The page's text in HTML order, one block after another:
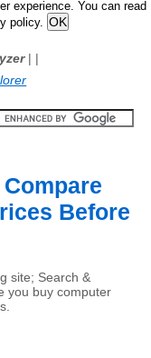
experience. You can read
policy.
| |
Before
site; Search &
you buy computer